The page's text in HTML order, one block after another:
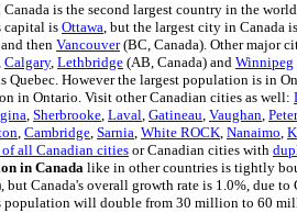
Canada is the second largest country in the
capital isOttawa, but the largest city in Canada is
then Vancouver(BC, Canada). Other major
Calgary, Lethbridge (AB, Canada) and Winnipeg
Quebec. However the largest population is in
in Ontario. Visit other Canadian cities as well:
, Sherbrooke, Laval, Gatineau, Vaughan,
, Cambridge, Sarnia, White ROCK, Nanaimo,
all Canadian citiesor Canadian cities with
in Canada like in other countries is tightly
but Canada's overall growth rate is 1.0%, due
population will double from 30 million to 60